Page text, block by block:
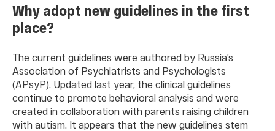
Why adopt new guidelines in the first
place?
The current guidelines were authored by Russia’s
Association of Psychiatrists and Psychologists
(APsyP). Updated last year, the clinical guidelines
continue to promote behavioral analysis and were
created in collaboration with parents raising children
with autism. It appears that the new guidelines stem